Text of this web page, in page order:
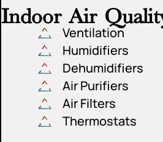
Indoor Air
Ventilation
Humidifiers
Dehumidifiers
Air Purifiers
Air Filters
Thermostats